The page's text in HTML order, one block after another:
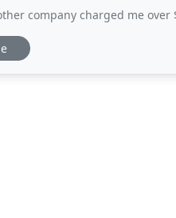
and trustworthy
company charged me over $200 to